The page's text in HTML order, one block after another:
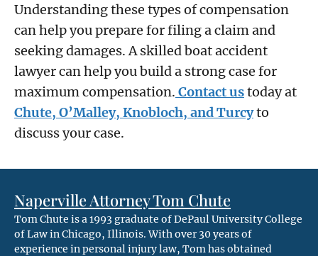
Understanding these types of compensation
can help you prepare for filing a claim and
seeking damages. A skilled boat accident
lawyer can help you build a strong case for
maximum compensation. Contact ustoday at
Chute, O’Malley, Knobloch, and Turcyto
discuss your case.
Naperville Attorney Tom Chute
Tom Chute is a 1993 graduate of DePaul University College
of Law in Chicago, Illinois. With over 30 years of
experience in personal injury law, Tom has obtained